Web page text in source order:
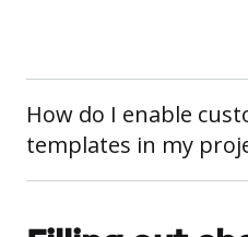
How do I enable
templates in my